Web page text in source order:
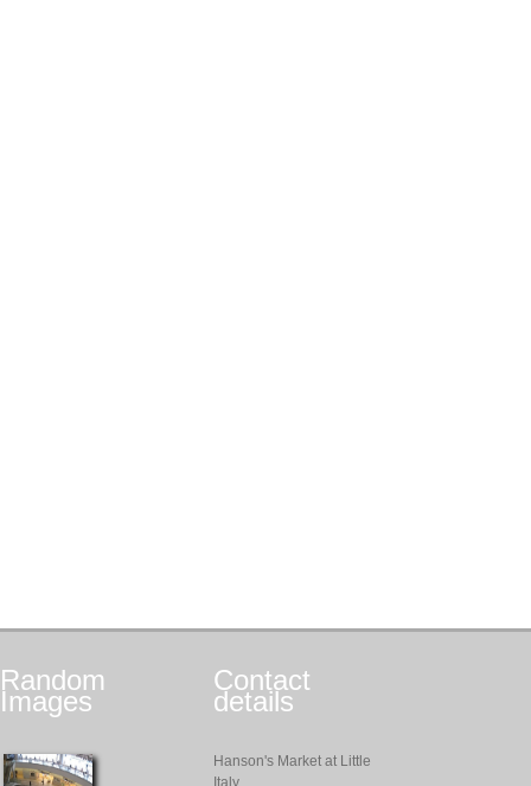
Random
Images
Contact
details
Hanson's Market at Little